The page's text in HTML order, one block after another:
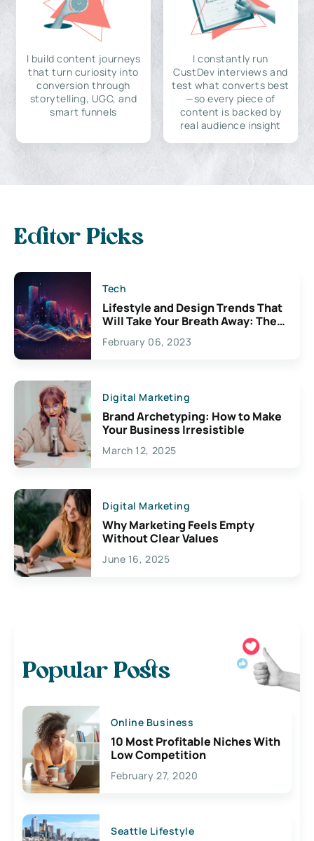
I build content journeys
that turn curiosity into
conversion through
storytelling, UGC, and
smart funnels
I constantly run
CustDev interviews and
test what converts best
—so every piece of
content is backed by
real audience insight
Editor Picks
Tech
Lifestyle and Design Trends That
Will Take Your Breath Away: The
Exciting Possibilities For
Creativity
February 06, 2023
Digital Marketing
Brand Archetyping: How to Make
Your Business Irresistible
March 12, 2025
Digital Marketing
Why Marketing Feels Empty
Without Clear Values
June 16, 2025
Popular Posts
Online Business
10 Most Profitable Niches With
Low Competition
February 27, 2020
Seattle Lifestyle